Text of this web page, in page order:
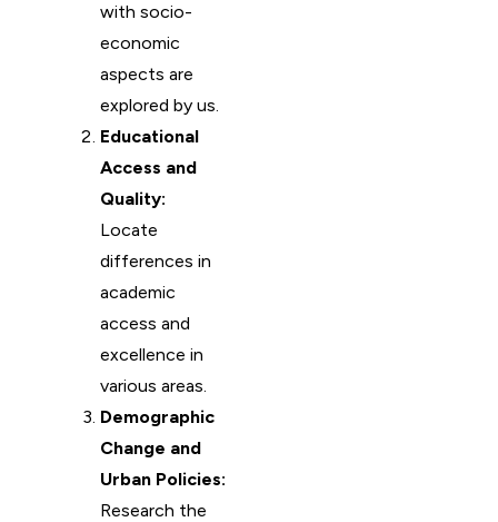
with socio-
economic
aspects are
explored by us.
Educational
Access and
Quality:
Locate
differences in
academic
access and
excellence in
various areas.
Demographic
Change and
Urban Policies:
Research the